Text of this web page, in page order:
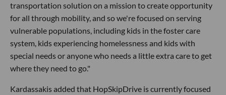
transportation solution on a mission to create opportunity
for all through mobility, and so we're focused on serving
vulnerable populations, including kids in the foster care
system, kids experiencing homelessness and kids with
special needs or anyone who needs a little extra care to get
where they need to go."
Kardassakis added that HopSkipDrive is currently focused